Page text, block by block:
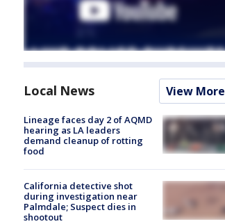
Local News View More
Lineage faces day 2 of AQMD
hearing as LA leaders
demand cleanup of rotting
food
California detective shot
during investigation near
Palmdale; Suspect dies in
shootout